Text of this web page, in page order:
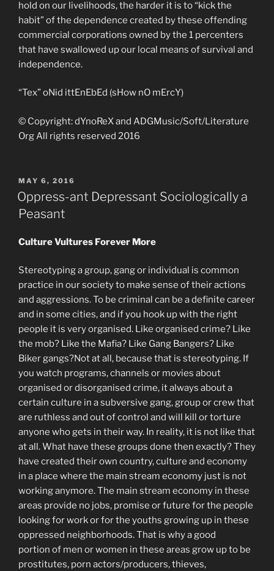
hold on our livelihoods, the harder it is to “kick the
habit” of the dependence created by these offending
commercial corporations owned by the 1 percenters
that have swallowed up our local means of survival and
independence.
“Tex” oNid ittEnEbEd (sHow nO mErcY)
© Copyright: dYnoReX and ADGMusic/Soft/Literature
Org All rights reserved 2016
POSTED
ON
MAY 6, 2016
Oppress-ant Depressant Sociologically a
Peasant
Culture Vultures Forever More
Stereotyping a group, gang or individual is common
practice in our society to make sense of their actions
and aggressions. To be criminal can be a definite career
and in some cities, and if you hook up with the right
people it is very organised. Like organised crime? Like
the mob? Like the Mafia? Like Gang Bangers? Like
Biker gangs?Not at all, because that is stereotyping. If
you watch programs, channels or movies about
organised or disorganised crime, it always about a
certain culture in a subversive gang, group or crew that
are ruthless and out of control and will kill or torture
anyone who gets in their way. In reality, it is not like that
at all. What have these groups done then exactly? They
have created their own country, culture and economy
in a place where the main stream economy just is not
working anymore. The main stream economy in these
areas provide no jobs, promise or future for the people
looking for work or for the youths growing up in these
oppressed neighborhoods. That is why a good
portion of men or women in these areas grow up to be
prostitutes, porn actors/producers, thieves,